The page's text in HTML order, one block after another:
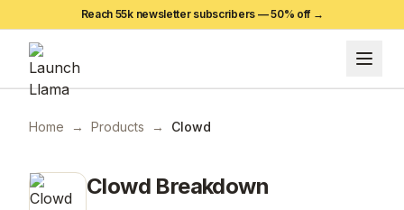
Reach 55k newsletter subscribers —50% off →
Home → Products → Clowd
Clowd Breakdown